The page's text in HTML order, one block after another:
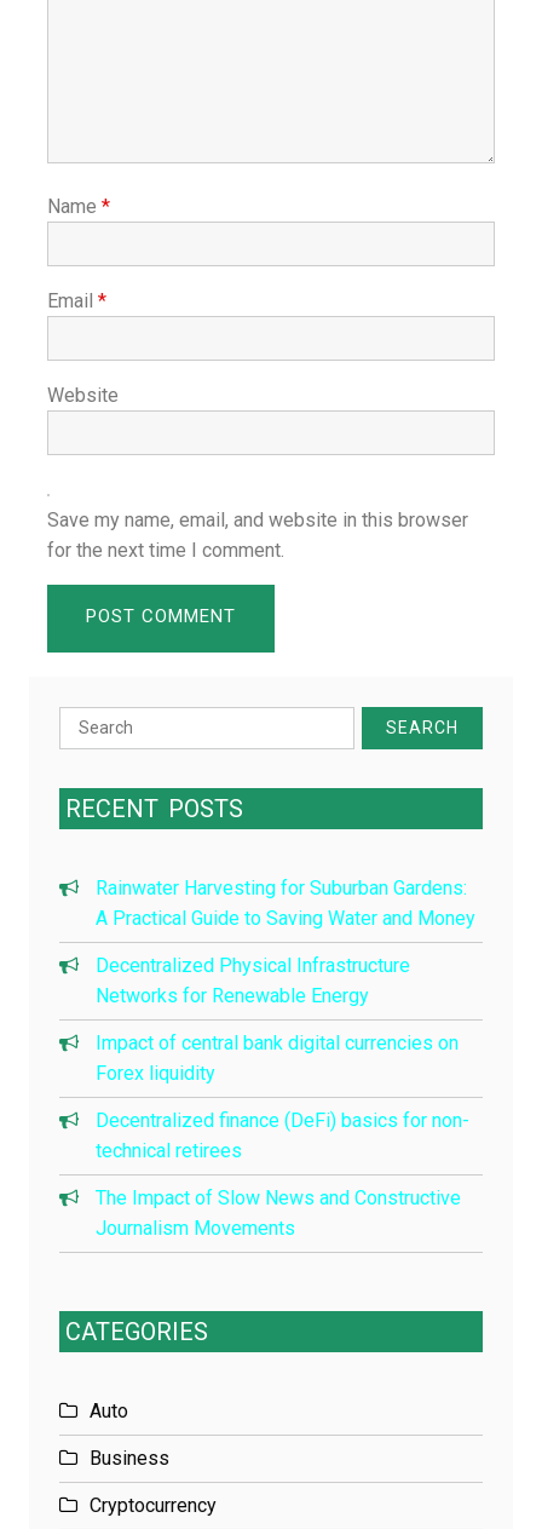
Name *
Email *
Website
Save my name, email, and website in this browser
for the next time I comment.
Search
for:
RECENT POSTS
Rainwater Harvesting for Suburban Gardens:
A Practical Guide to Saving Water and Money
Decentralized Physical Infrastructure
Networks for Renewable Energy
Impact of central bank digital currencies on
Forex liquidity
Decentralized finance (DeFi) basics for non-
technical retirees
The Impact of Slow News and Constructive
Journalism Movements
CATEGORIES
Auto
Business
Cryptocurrency